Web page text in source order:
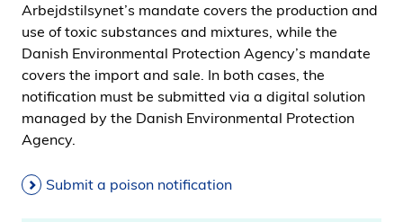
Arbejdstilsynet’s mandate covers the production and
use of toxic substances and mixtures, while the
Danish Environmental Protection Agency’s mandate
covers the import and sale. In both cases, the
notification must be submitted via a digital solution
managed by the Danish Environmental Protection
Agency.
Submit a poison notification